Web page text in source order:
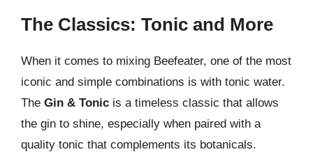
The Classics: Tonic and More
When it comes to mixing Beefeater, one of the most
iconic and simple combinations is with tonic water.
The Gin & Tonic is a timeless classic that allows
the gin to shine, especially when paired with a
quality tonic that complements its botanicals.